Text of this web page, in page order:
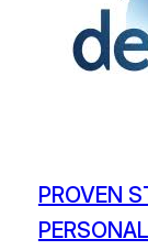
PROVEN